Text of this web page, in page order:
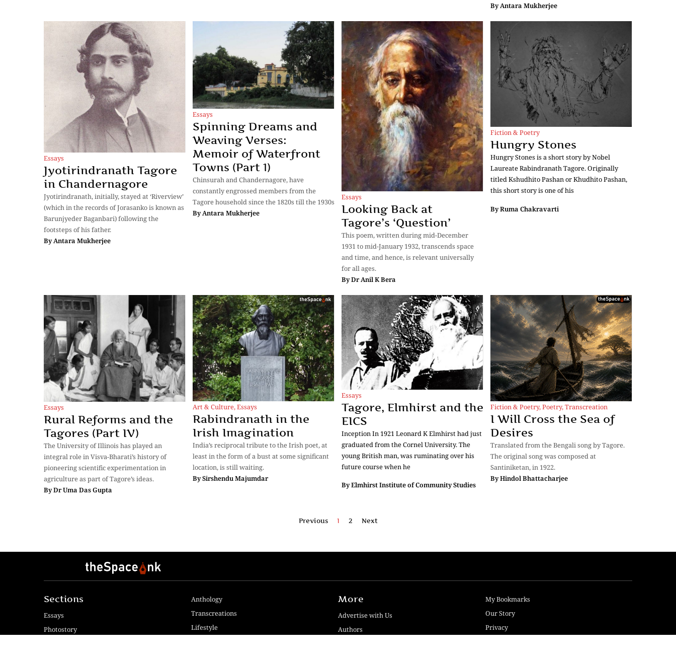
ByAntara Mukherjee
Essays
Jyotirindranath Tagore
in Chandernagore
Jyotirindranath, initially, stayed at ‘Riverview’
(which in the records of Jorasanko is known as
Barunjyeder Baganbari) following the
footsteps of his father.
ByAntara Mukherjee
Essays
Spinning Dreams and
Weaving Verses:
Memoir of Waterfront
Towns (Part 1)
Chinsurah and Chandernagore, have
constantly engrossed members from the
Tagore household since the 1820s till the 1930s
ByAntara Mukherjee
Essays
Looking Back at
Tagore’s ‘Question’
This poem, written during mid-December
1931 to mid-January 1932, transcends space
and time, and hence, is relevant universally
for all ages.
ByDr Anil K Bera
Fiction & Poetry
Hungry Stones
Hungry Stones is a short story by Nobel
Laureate Rabindranath Tagore. Originally
titled Kshudhito Pashan or Khudhito Pashan,
this short story is one of his
ByRuma Chakravarti
Essays
Rural Reforms and the
Tagores (Part IV)
The University of Illinois has played an
integral role in Visva-Bharati’s history of
pioneering scientific experimentation in
agriculture as part of Tagore’s ideas.
ByDr Uma Das Gupta
Art & Culture,Essays
Rabindranath in the
Irish Imagination
India’s reciprocal tribute to the Irish poet, at
least in the form of a bust at some significant
location, is still waiting.
BySirshendu Majumdar
Essays
Tagore, Elmhirst and the
EICS
Inception In 1921 Leonard K Elmhirst had just
graduated from the Cornel University. The
young British man, was ruminating over his
future course when he
ByElmhirst Institute of Community Studies
Fiction & Poetry,Poetry,Transcreation
I Will Cross the Sea of
Desires
Translated from the Bengali song by Tagore.
The original song was composed at
Santiniketan, in 1922.
ByHindol Bhattacharjee
Previous 1 2 Next
Sections
Essays
Photostory
Anthology
Transcreations
Lifestyle
More
Advertise with Us
Authors
My Bookmarks
Our Story
Privacy